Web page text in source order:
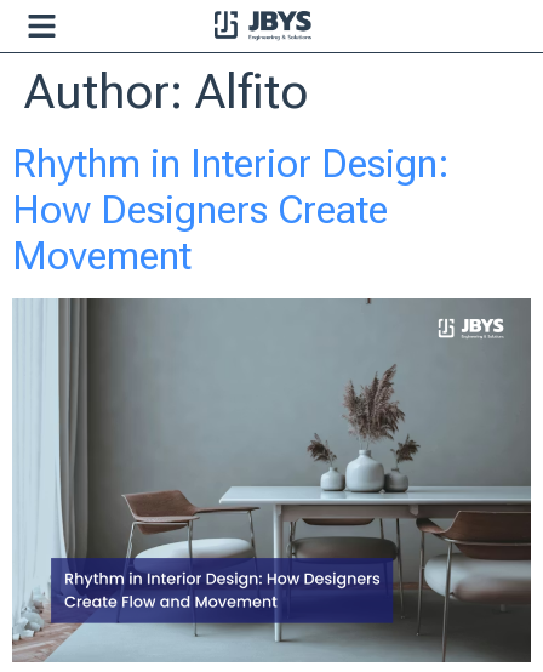
Author: Alfito
Rhythm in Interior Design:
How Designers Create
Movement